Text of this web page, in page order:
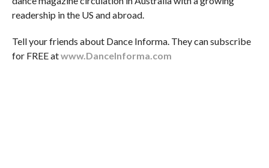
readership in the US and abroad.
Tell your friends about Dance Informa. They can subscribe
for FREE atwww.DanceInforma.com